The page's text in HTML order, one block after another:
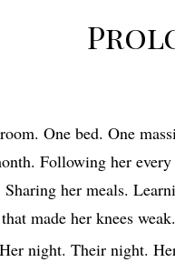
One bed. One
Following her
her meals.
made her knees weak.
night. Their night.